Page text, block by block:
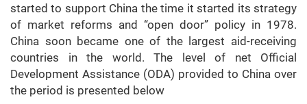
started to support China the time it started its strategy
of market reforms and “open door” policy in 1978.
China soon became one of the largest aid-receiving
countries in the world. The level of net Official
Development Assistance (ODA) provided to China over
the period is presented below